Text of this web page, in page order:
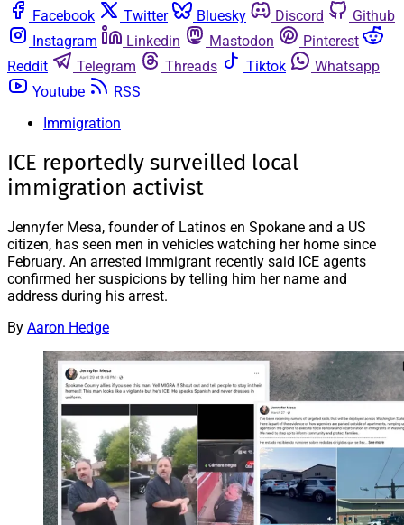
Facebook
Twitter Bluesky Discord
Github
Instagram
Linkedin Mastodon
Pinterest
Reddit
Telegram Threads Tiktok
Whatsapp
Youtube
RSS
Immigration
ICE reportedly surveilled local
immigration activist
Jennyfer Mesa, founder of Latinos en Spokane and a US
citizen, has seen men in vehicles watching her home since
February. An arrested immigrant recently said ICE agents
confirmed her suspicions by telling him her name and
address during his arrest.
By Aaron Hedge